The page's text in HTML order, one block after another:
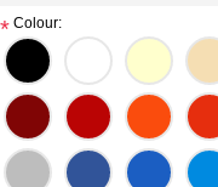
* Colour: